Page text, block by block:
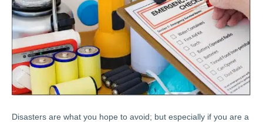
Disasters are what you hope to avoid; but especially if you are a